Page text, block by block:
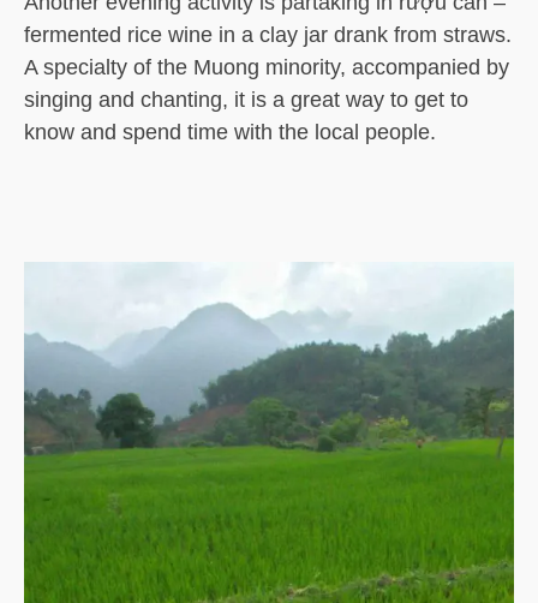
fermented rice wine in a clay jar drank from straws.
A specialty of the Muong minority, accompanied by
singing and chanting, it is a great way to get to
know and spend time with the local people.